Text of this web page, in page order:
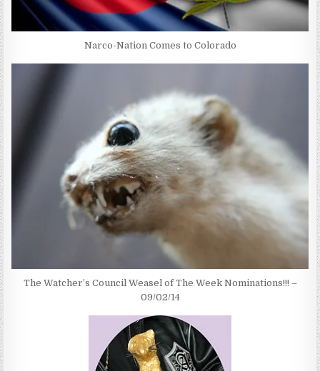
Narco-Nation Comes to Colorado
The Watcher’s Council Weasel of The Week Nominations!!! –
09/02/14